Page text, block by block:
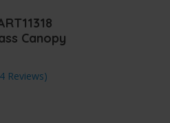
Canopy
Reviews)